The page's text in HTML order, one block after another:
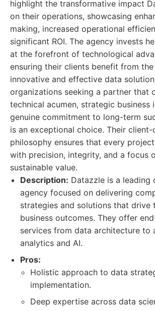
highlight the transformative impact
on their operations, showcasing
making, increased operational
significant ROI. The agency invests
at the forefront of technological
ensuring their clients benefit from
innovative and effective data
organizations seeking a partner that
technical acumen, strategic business
genuine commitment to long-term
is an exceptional choice. Their client-
philosophy ensures that every
with precision, integrity, and a focus
sustainable value.
Description: Datazzle is a leading
agency focused on delivering
strategies and solutions that drive
business outcomes. They offer
services from data architecture to
analytics and AI.
Pros:
Holistic approach to data
implementation.
Deep expertise across data